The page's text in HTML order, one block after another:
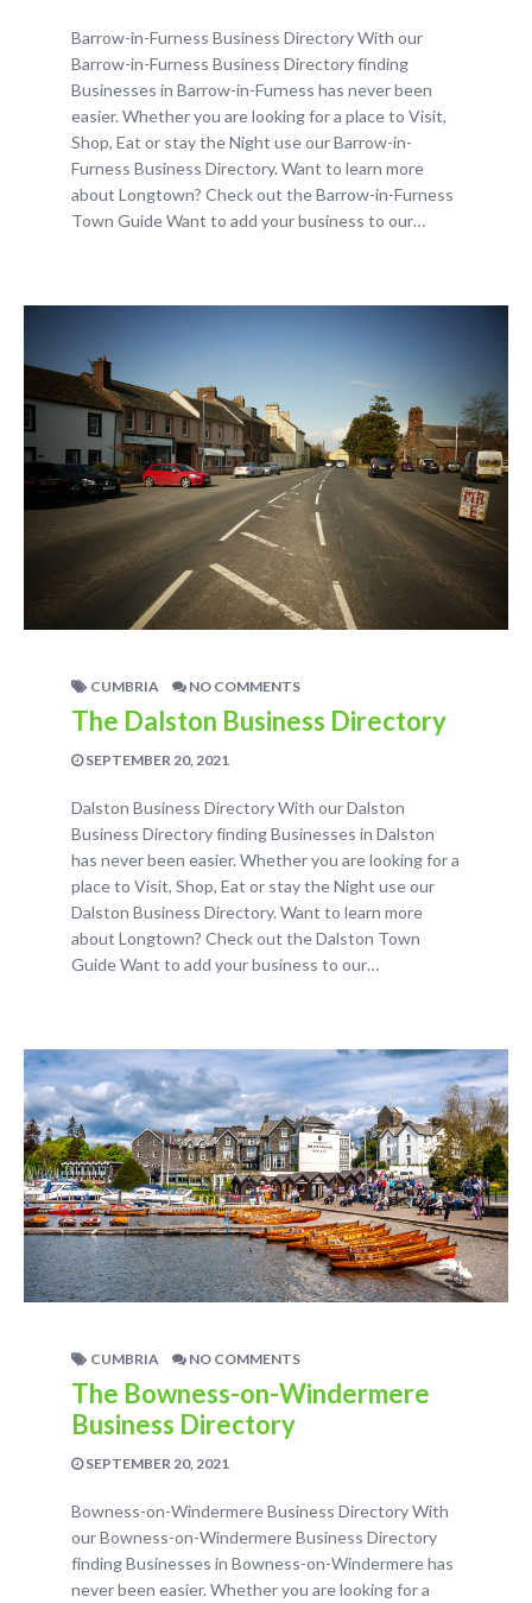
Barrow-in-Furness Business Directory With our
Barrow-in-Furness Business Directory finding
Businesses in Barrow-in-Furness has never been
easier. Whether you are looking for a place to Visit,
Shop, Eat or stay the Night use our Barrow-in-
Furness Business Directory. Want to learn more
about Longtown? Check out the Barrow-in-Furness
Town Guide Want to add your business to our…
CUMBRIA NO COMMENTS
The Dalston Business Directory
SEPTEMBER 20, 2021
Dalston Business Directory With our Dalston
Business Directory finding Businesses in Dalston
has never been easier. Whether you are looking for a
place to Visit, Shop, Eat or stay the Night use our
Dalston Business Directory. Want to learn more
about Longtown? Check out the Dalston Town
Guide Want to add your business to our…
CUMBRIA NO COMMENTS
The Bowness-on-Windermere
Business Directory
SEPTEMBER 20, 2021
Bowness-on-Windermere Business Directory With
our Bowness-on-Windermere Business Directory
finding Businesses in Bowness-on-Windermere has
never been easier. Whether you are looking for a